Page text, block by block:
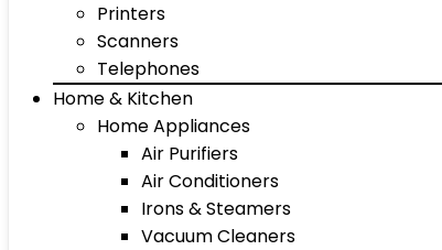
Printers
Scanners
Telephones
Home & Kitchen
Home Appliances
Air Purifiers
Air Conditioners
Irons & Steamers
Vacuum Cleaners